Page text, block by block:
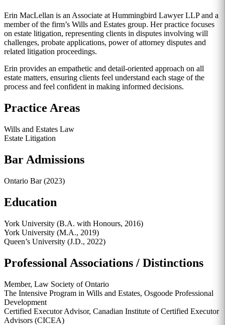
Erin MacLellan is an Associate at Hummingbird Lawyer LLP and a
member of the firm’s Wills and Estates group. Her practice focuses
on estate litigation, representing clients in disputes involving will
challenges, probate applications, power of attorney disputes and
related litigation proceedings.
Erin provides an empathetic and detail-oriented approach on all
estate matters, ensuring clients feel understand each stage of the
process and feel confident in making informed decisions.
Practice Areas
Wills and Estates Law
Estate Litigation
Bar Admissions
Ontario Bar (2023)
Education
York University (B.A. with Honours, 2016)
York University (M.A., 2019)
Queen’s University (J.D., 2022)
Professional Associations / Distinctions
Member, Law Society of Ontario
The Intensive Program in Wills and Estates, Osgoode Professional
Development
Certified Executor Advisor, Canadian Institute of Certified Executor
Advisors (CICEA)